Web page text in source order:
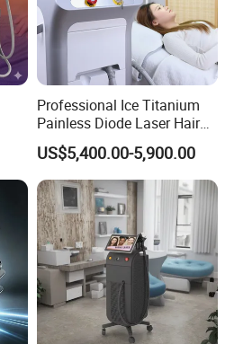
Professional Ice Titanium
Painless Diode Laser Hair
Removal Machine Price for
Clinics
US$5,400.00-5,900.00